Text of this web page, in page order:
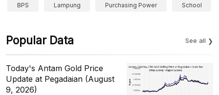
BPS Lampung Purchasing Power School
Popular Data See all
Today's Antam Gold Price
Update at Pegadaian (August
9, 2026)